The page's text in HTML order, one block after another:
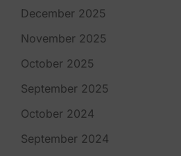
December 2025
November 2025
October 2025
September 2025
October 2024
September 2024